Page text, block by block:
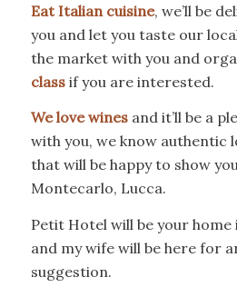
Eat Italian cuisine, we’ll be
you and let you taste our
the market with you and
classif you are interested.
We love winesand it’ll be a
with you, we know authentic
that will be happy to show
Montecarlo, Lucca.
Petit Hotel will be your home
and my wife will be here for
suggestion.